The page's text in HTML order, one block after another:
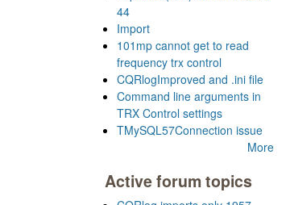
44
Import
101mp cannot get to read
frequency trx control
CQRlogImproved and .ini file
Command line arguments in
TRX Control settings
TMySQL57Connection issue
More
Active forum topics